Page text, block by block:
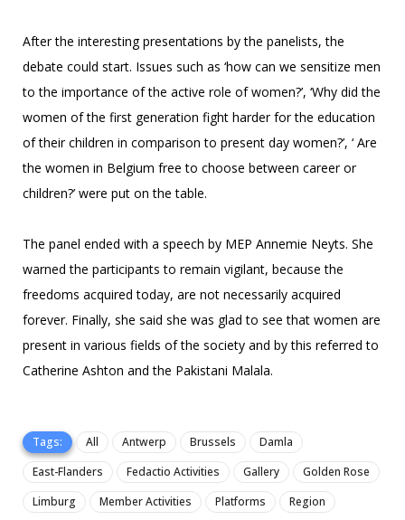
After the interesting presentations by the panelists, the
debate could start. Issues such as ‘how can we sensitize men
to the importance of the active role of women?’, ‘Why did the
women of the first generation fight harder for the education
of their children in comparison to present day women?’, ‘ Are
the women in Belgium free to choose between career or
children?’ were put on the table.
The panel ended with a speech by MEP Annemie Neyts. She
warned the participants to remain vigilant, because the
freedoms acquired today, are not necessarily acquired
forever. Finally, she said she was glad to see that women are
present in various fields of the society and by this referred to
Catherine Ashton and the Pakistani Malala.
Tags: All Antwerp Brussels
Damla
East-Flanders
Fedactio Activities Gallery
Golden Rose
Limburg
Member Activities Platforms Region